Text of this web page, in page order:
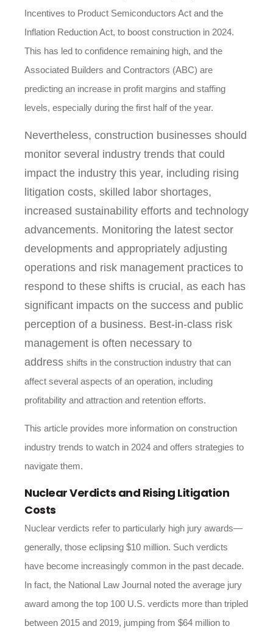
Incentives to Product Semiconductors Act and the
Inflation Reduction Act, to boost construction in 2024.
This has led to confidence remaining high, and the
Associated Builders and Contractors (ABC) are
predicting an increase in profit margins and staffing
levels, especially during the first half of the year.
Nevertheless, construction businesses should
monitor several industry trends that could
impact the industry this year, including rising
litigation costs, skilled labor shortages,
increased sustainability efforts and technology
advancements. Monitoring the latest sector
developments and appropriately adjusting
operations and risk management practices to
respond to these shifts is crucial, as each has
significant impacts on the success and public
perception of a business. Best-in-class risk
management is often necessary to
address shifts in the construction industry that can
affect several aspects of an operation, including
profitability and attraction and retention efforts.
This article provides more information on construction
industry trends to watch in 2024 and offers strategies to
navigate them.
Nuclear Verdicts and Rising Litigation
Costs
Nuclear verdicts refer to particularly high jury awards—
generally, those eclipsing $10 million. Such verdicts
have become increasingly common in the past decade.
In fact, the National Law Journal noted the average jury
award among the top 100 U.S. verdicts more than tripled
between 2015 and 2019, jumping from $64 million to